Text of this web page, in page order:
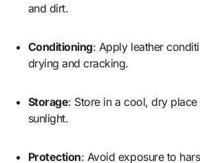
and dirt.
Conditioning: Apply leather
drying and cracking.
Storage: Store in a cool, dry
sunlight.
Protection: Avoid exposure to